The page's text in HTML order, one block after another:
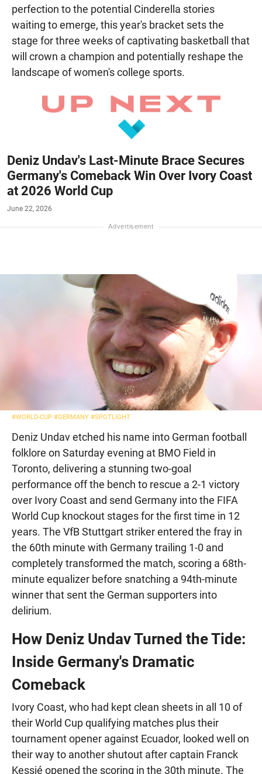
perfection to the potential Cinderella stories
waiting to emerge, this year's bracket sets the
stage for three weeks of captivating basketball that
will crown a champion and potentially reshape the
landscape of women's college sports.
Deniz Undav's Last-Minute Brace Secures
Germany's Comeback Win Over Ivory Coast
at 2026 World Cup
June 22, 2026
#WORLD-CUP #GERMANY #SPOTLIGHT
Deniz Undav etched his name into German football
folklore on Saturday evening at BMO Field in
Toronto, delivering a stunning two-goal
performance off the bench to rescue a 2-1 victory
over Ivory Coast and send Germany into the FIFA
World Cup knockout stages for the first time in 12
years. The VfB Stuttgart striker entered the fray in
the 60th minute with Germany trailing 1-0 and
completely transformed the match, scoring a 68th-
minute equalizer before snatching a 94th-minute
winner that sent the German supporters into
delirium.
How Deniz Undav Turned the Tide:
Inside Germany's Dramatic
Comeback
Ivory Coast, who had kept clean sheets in all 10 of
their World Cup qualifying matches plus their
tournament opener against Ecuador, looked well on
their way to another shutout after captain Franck
Kessié opened the scoring in the 30th minute. The